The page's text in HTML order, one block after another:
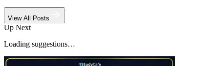
View All Posts
Up Next
Loading suggestions…